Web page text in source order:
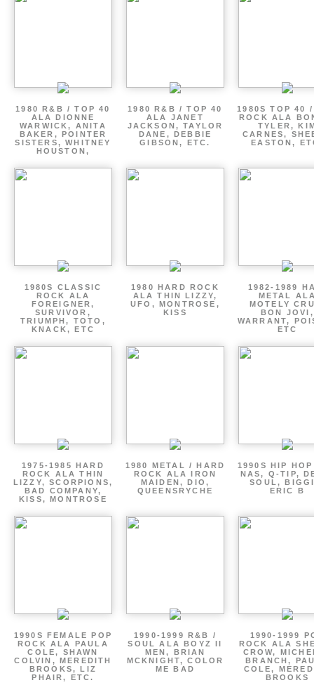
1980 R&B / TOP 40
ALA DIONNE
WARWICK, ANITA
BAKER, POINTER
SISTERS, WHITNEY
HOUSTON,
1980 R&B / TOP 40
ALA JANET
JACKSON, TAYLOR
DANE, DEBBIE
GIBSON, ETC.
1980S TOP 40
ROCK ALA
TYLER,
CARNES,
EASTON,
1980S CLASSIC
ROCK ALA
FOREIGNER,
SURVIVOR,
TRIUMPH, TOTO,
KNACK, ETC
1980 HARD ROCK
ALA THIN LIZZY,
UFO, MONTROSE,
KISS
1982-1989
METAL
MOTELY
BON JOVI,
WARRANT,
ETC
1975-1985 HARD
ROCK ALA THIN
LIZZY, SCORPIONS,
BAD COMPANY,
KISS, MONTROSE
1980 METAL / HARD
ROCK ALA IRON
MAIDEN, DIO,
QUEENSRYCHE
1990S HIP
NAS, Q-TIP,
SOUL,
ERIC B
1990S FEMALE POP
ROCK ALA PAULA
COLE, SHAWN
COLVIN, MEREDITH
BROOKS, LIZ
PHAIR, ETC.
1990-1999 R&B /
SOUL ALA BOYZ II
MEN, BRIAN
MCKNIGHT, COLOR
ME BAD
1990-1999
ROCK ALA
CROW,
BRANCH,
COLE,
BROOKS